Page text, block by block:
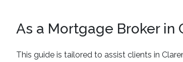
As a Mortgage Broker
This guide is tailored to assist clients in